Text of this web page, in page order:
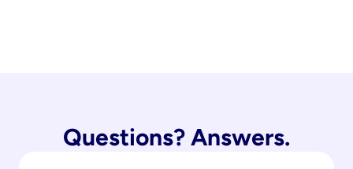
Questions? Answers.